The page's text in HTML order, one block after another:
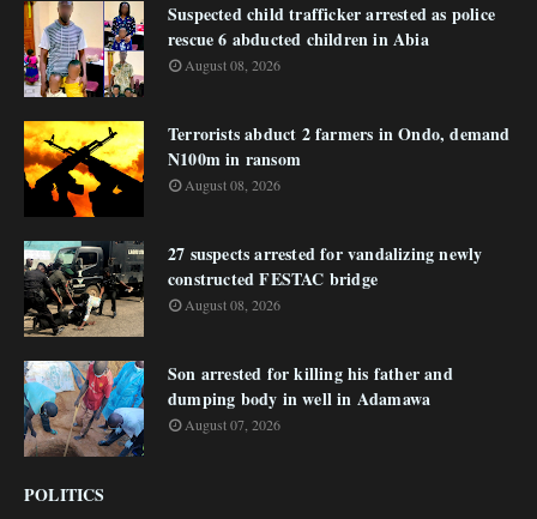
Suspected child trafficker arrested as police
rescue 6 abducted children in Abia
August 08, 2026
Terrorists abduct 2 farmers in Ondo, demand
N100m in ransom
August 08, 2026
27 suspects arrested for vandalizing newly
constructed FESTAC bridge
August 08, 2026
Son arrested for killing his father and
dumping body in well in Adamawa
August 07, 2026
POLITICS